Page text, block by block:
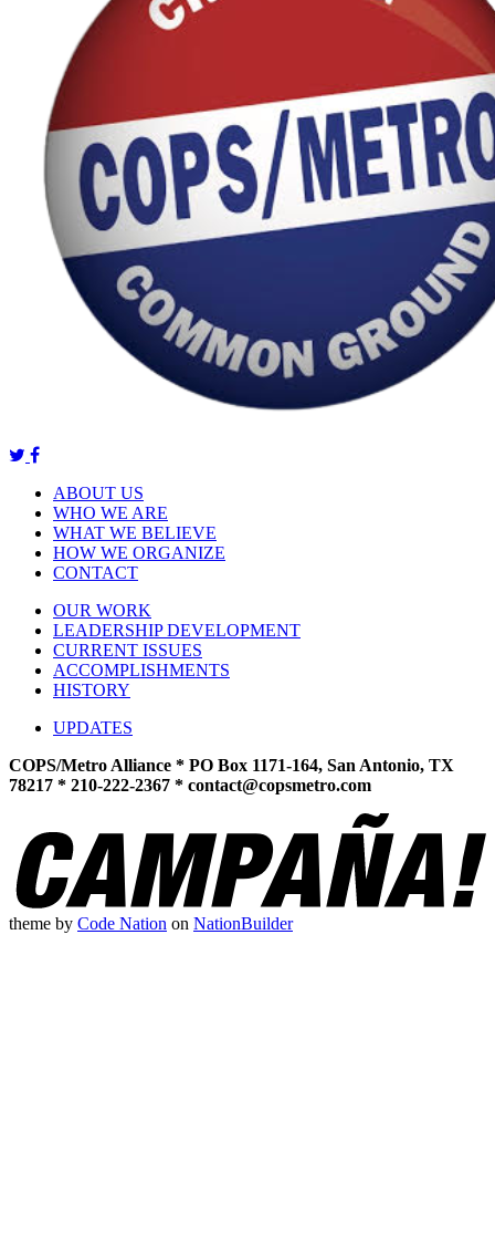
ABOUT US
WHO WE ARE
WHAT WE BELIEVE
HOW WE ORGANIZE
CONTACT
OUR WORK
LEADERSHIP DEVELOPMENT
CURRENT ISSUES
ACCOMPLISHMENTS
HISTORY
UPDATES
COPS/Metro Alliance * PO Box 1171-164, San Antonio, TX
78217 * 210-222-2367 * contact@copsmetro.com
theme by Code Nation on NationBuilder